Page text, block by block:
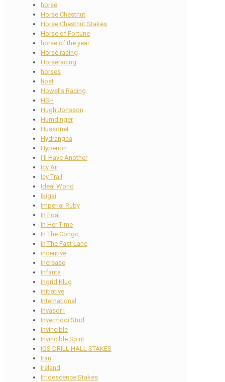
horse
Horse Chestnut
Horse Chestnut Stakes
Horse of Fortune
horse of the year
Horse racing
Horseracing
horses
host
Howells Racing
HSH
Hugh Jonsson
Humdinger
Hussonet
Hydrangea
Hyperion
I'll Have Another
Icy Air
Icy Trail
Ideal World
Ikigai
Imperial Ruby
In Foal
In Her Time
In The Congo
In The Fast Lane
incentive
Increase
Infanta
Ingrid Klug
initiative
International
Invasor I
Invermooi Stud
Invincible
Invincible Spirit
IOS DRILL HALL STAKES
Iran
Ireland
Irridescence Stakes